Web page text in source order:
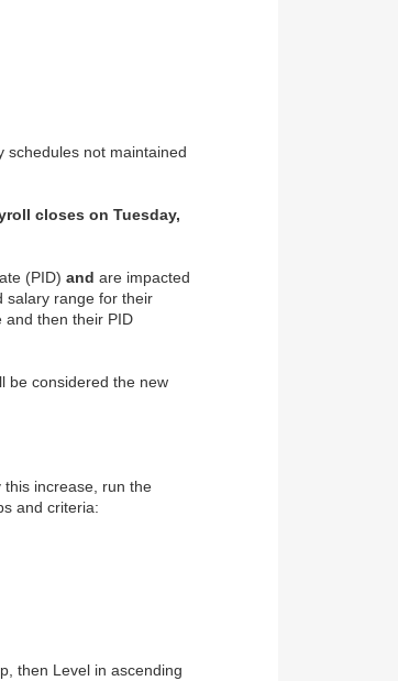
schedules not maintained
closes on Tuesday,
(PID) and are impacted
salary range for their
and then their PID
be considered the new
this increase, run the
and criteria:
then Level in ascending